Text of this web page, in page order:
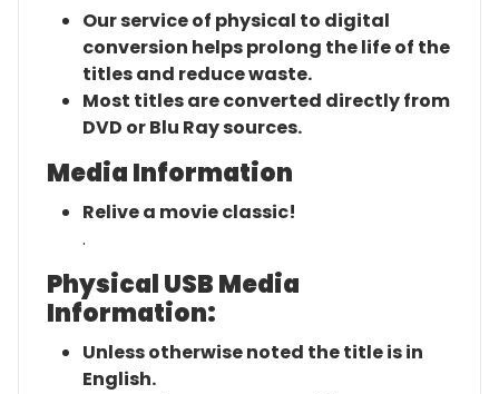
Our service of physical to digital
conversion helps prolong the life of the
titles and reduce waste.
Most titles are converted directly from
DVD or Blu Ray sources.
Media Information
Relive a movie classic!
.
Physical USB Media
Information:
Unless otherwise noted the title is in
English.